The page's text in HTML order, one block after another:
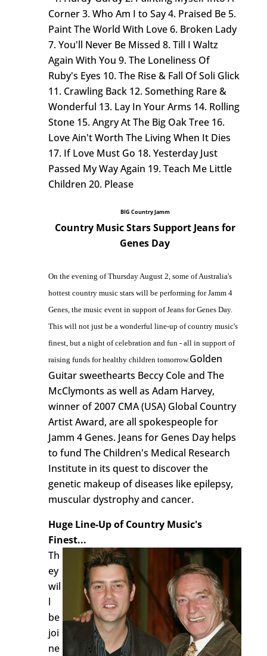
Corner 3. Who Am I to Say 4. Praised Be 5.
Paint The World With Love 6. Broken Lady
7. You'll Never Be Missed 8. Till I Waltz
Again With You 9. The Loneliness Of
Ruby's Eyes 10. The Rise & Fall Of Soli Glick
11. Crawling Back 12. Something Rare &
Wonderful 13. Lay In Your Arms 14. Rolling
Stone 15. Angry At The Big Oak Tree 16.
Love Ain't Worth The Living When It Dies
17. If Love Must Go 18. Yesterday Just
Passed My Way Again 19. Teach Me Little
Children 20. Please
BIG Country Jamm
Country Music Stars Support Jeans for
Genes Day
On the evening of Thursday August 2, some of Australia's
hottest country music stars will be performing for Jamm 4
Genes, the music event in support of Jeans for Genes Day.
This will not just be a wonderful line-up of country music's
finest, but a night of celebration and fun - all in support of
raising funds for healthy children tomorrow.Golden
Guitar sweethearts Beccy Cole and The
McClymonts as well as Adam Harvey,
winner of 2007 CMA (USA) Global Country
Artist Award, are all spokespeople for
Jamm 4 Genes. Jeans for Genes Day helps
to fund The Children's Medical Research
Institute in its quest to discover the
genetic makeup of diseases like epilepsy,
muscular dystrophy and cancer.
Huge Line-Up of Country Music's
Finest...
Th
ey
wil
l
be
joi
ne